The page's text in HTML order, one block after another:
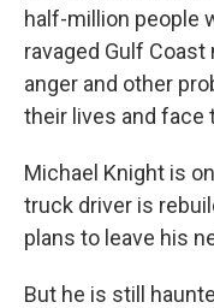
half-million people
ravaged Gulf
anger and other
their lives and
Michael Knight is
truck driver is
plans to leave his
But he is still